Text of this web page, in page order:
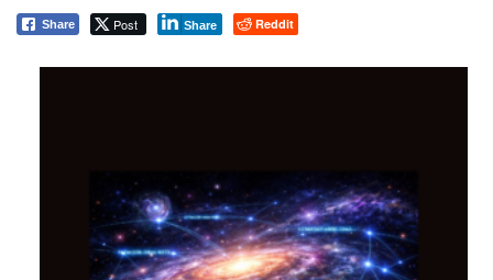
Share Post Share Reddit